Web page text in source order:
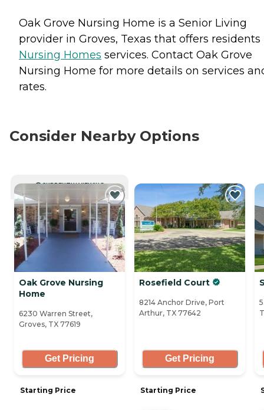
Oak Grove Nursing Home is a Senior Living
provider in Groves, Texas that offers residents
Nursing Homes services. Contact Oak Grove
Nursing Home for more details on services
rates.
Consider Nearby Options
CURRENTLY VIEWING
Oak Grove Nursing
Home
6230 Warren Street,
Groves, TX 77619
Get Pricing
Starting Price
Rosefield Court
8214 Anchor Drive, Port
Arthur, TX 77642
Get Pricing
Starting Price